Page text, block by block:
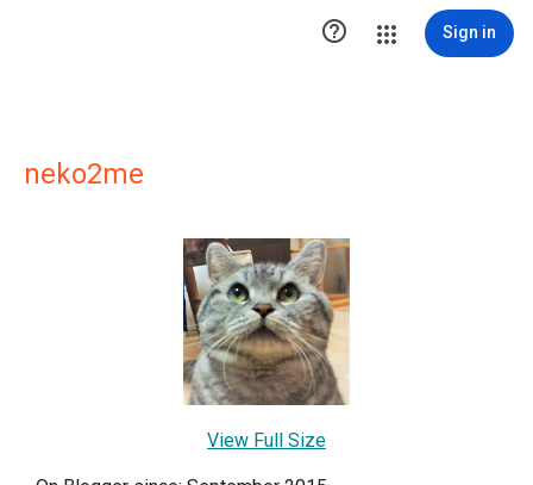
 Sign in
neko2me
View Full Size